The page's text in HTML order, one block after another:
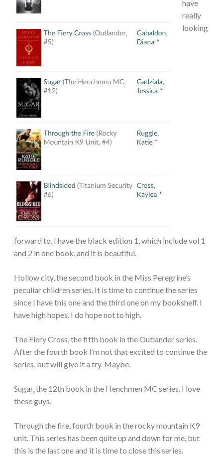
have
really
looking
forward to. I have the black edition 1, which include vol 1
and 2 in one book, and it is beautiful.
Hollow city, the second book in the Miss Peregrine’s
peculiar children series. It is time to continue the series
since I have this one and the third one on my bookshelf. I
have high hopes. I do hope not to high.
The Fiery Cross, the fifth book in the Outlander series.
After the fourth book I’m not that excited to continue the
series, but will give it a try. Maybe.
Sugar, the 12th book in the Henchmen MC series. I love
these guys.
Through the fire, fourth book in the rocky mountain K9
unit. This series has been quite up and down for me, but
this is the last one and it is time to close this series.